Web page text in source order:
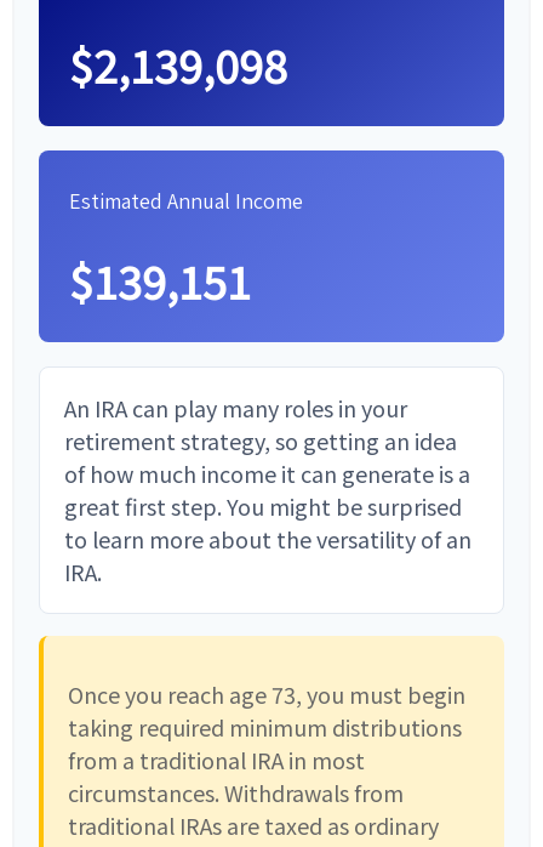
$2,139,098
Estimated Annual Income
$139,151
An IRA can play many roles in your
retirement strategy, so getting an idea
of how much income it can generate is a
great first step. You might be surprised
to learn more about the versatility of an
IRA.
Once you reach age 73, you must begin
taking required minimum distributions
from a traditional IRA in most
circumstances. Withdrawals from
traditional IRAs are taxed as ordinary